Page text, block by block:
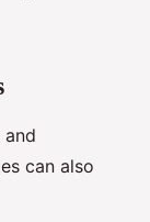
can also